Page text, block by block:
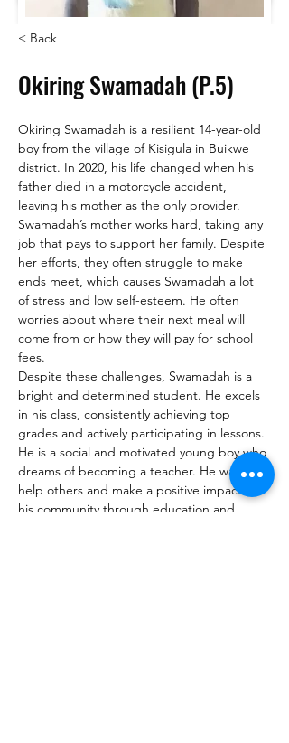
< Back
Okiring Swamadah (P.5)
Okiring Swamadah is a resilient 14-year-old
boy from the village of Kisigula in Buikwe
district. In 2020, his life changed when his
father died in a motorcycle accident,
leaving his mother as the only provider.
Swamadah’s mother works hard, taking any
job that pays to support her family. Despite
her efforts, they often struggle to make
ends meet, which causes Swamadah a lot
of stress and low self-esteem. He often
worries about where their next meal will
come from or how they will pay for school
fees.
Despite these challenges, Swamadah is a
bright and determined student. He excels
in his class, consistently achieving top
grades and actively participating in lessons.
He is a social and motivated young boy who
dreams of becoming a teacher. He wants to
help others and make a positive impact on
his community through education and